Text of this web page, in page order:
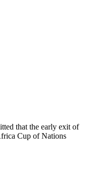
that the early exit of
Cup of Nations